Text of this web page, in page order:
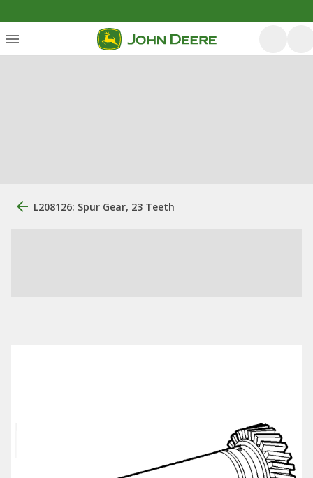
L208126: Spur Gear, 23 Teeth